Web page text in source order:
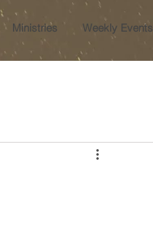
Ministries Weekly Events